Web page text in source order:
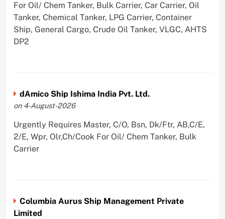
For Oil/ Chem Tanker, Bulk Carrier, Car Carrier, Oil
Tanker, Chemical Tanker, LPG Carrier, Container
Ship, General Cargo, Crude Oil Tanker, VLGC, AHTS
DP2
dAmico Ship Ishima India Pvt. Ltd.
on 4-August-2026
Urgently Requires Master, C/O, Bsn, Dk/Ftr, AB,C/E,
2/E, Wpr, Olr,Ch/Cook For Oil/ Chem Tanker, Bulk
Carrier
Columbia Aurus Ship Management Private
Limited